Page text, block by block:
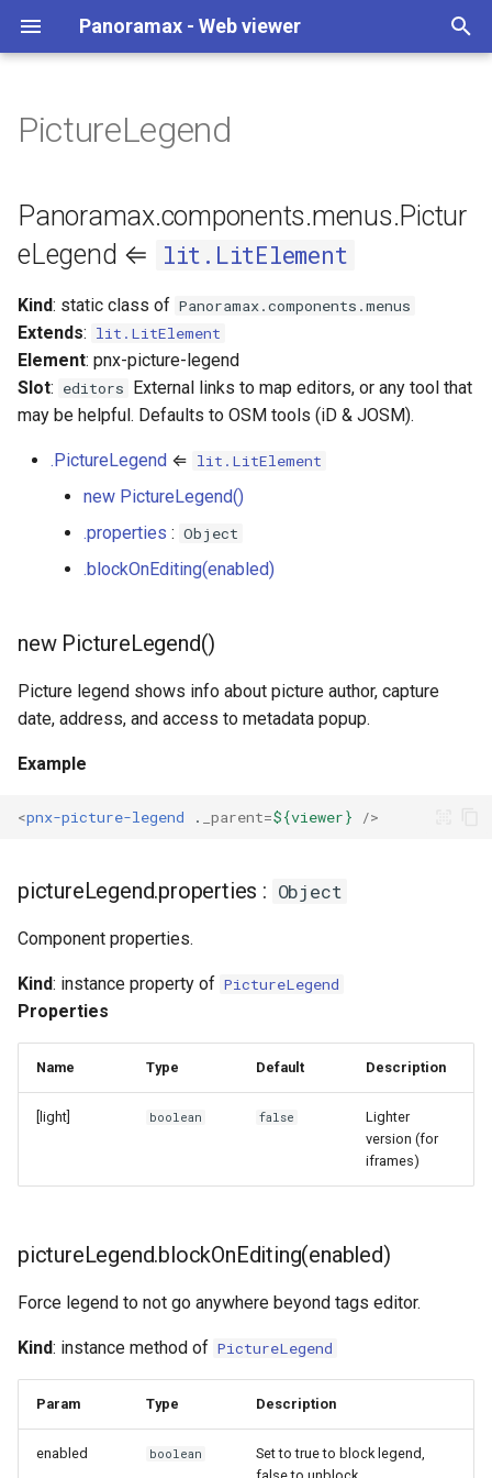
Panoramax - Web viewer
t
s
t
a
g
v4 to v5
v3 to v4
URL settings
Shortcuts
Change map style
Add aerial imagery
Server authentication
Custom widgets
Synced coverage map
Semantics overlays
Indoor maps
Plugins
Where to start
STAC API compatibility
Make a release
Basic
CoverageMap
Editor
PhotoViewer
Viewer
BottomDrawer
CorneredGrid
Mini
Tabs
Panoramax.components.menus.PictureLegend
new PictureLegend()
Object
pictureLegend.blockOnEditing(enabled)
widgets
GeoSearch
Legend
LevelSelect
MapLayersButton
OSMEditors
Zoom
AnnotationsSwitch
Button
ButtonGroup
CopyButton
Grade
GradeFilter
IconSwitch
LinkButton
ListGroup
ListItem
Photo
ProgressBar
QualityScore
SearchBar
API
InitParameters
MapStyleComposer
PanoraMapProtocol
PresetsManager
URLHandler
SemanticsMapProtocol
PictureLegend
Panoramax.components.menus.Pictur
eLegend ⇐
lit.LitElement
Kind: static class of Panoramax.components.menus
Extends: lit.LitElement
Element: pnx-picture-legend
Slot: editors External links to map editors, or any tool that
may be helpful. Defaults to OSM tools (iD & JOSM).
.PictureLegend ⇐ lit.LitElement
new PictureLegend()
.properties : Object
.blockOnEditing(enabled)
new PictureLegend()
Picture legend shows info about picture author, capture
date, address, and access to metadata popup.
Example
<pnx-picture-legend . _parent=${viewer} />
pictureLegend.properties : Object
Component properties.
Kind: instance property of PictureLegend
Properties
Name Type Default Description
[light] boolean false
Lighter
version (for
iframes)
pictureLegend.blockOnEditing(enabled)
Force legend to not go anywhere beyond tags editor.
Kind: instance method of PictureLegend
Param Type Description
enabled boolean
Set to true to block legend,